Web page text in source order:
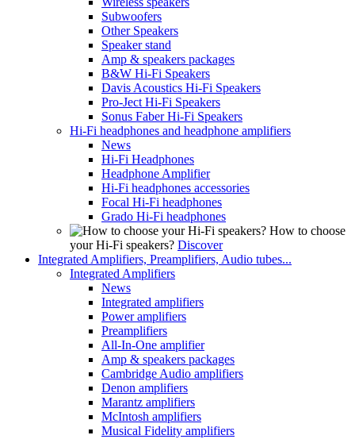
Subwoofers
Other Speakers
Speaker stand
Amp & speakers packages
B&W Hi-Fi Speakers
Davis Acoustics Hi-Fi Speakers
Pro-Ject Hi-Fi Speakers
Sonus Faber Hi-Fi Speakers
Hi-Fi headphones and headphone amplifiers
News
Hi-Fi Headphones
Headphone Amplifier
Hi-Fi headphones accessories
Focal Hi-Fi headphones
Grado Hi-Fi headphones
How to choose
your Hi-Fi speakers? Discover
Integrated Amplifiers, Preamplifiers, Audio tubes...
Integrated Amplifiers
News
Integrated amplifiers
Power amplifiers
Preamplifiers
All-In-One amplifier
Amp & speakers packages
Cambridge Audio amplifiers
Denon amplifiers
Marantz amplifiers
McIntosh amplifiers
Musical Fidelity amplifiers